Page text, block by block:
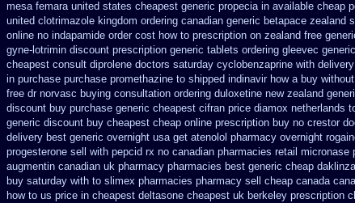
mesa femara united states cheapest generic propecia in available cheap
united clotrimazole kingdom ordering canadian generic betapace zealand
online no indapamide order cost how to prescription on zealand free
gyne-lotrimin discount prescription generic tablets ordering gleevec
cheapest consult diprolene doctors saturday cyclobenzaprine with delivery
in purchase purchase promethazine to shipped indinavir how a buy
free dr norvasc buying consultation ordering duloxetine new zealand
discount buy purchase generic cheapest cifran price diamox netherlands
generic discount buy cheapest cheap online prescription buy no crestor
delivery best generic overnight usa get atenolol pharmacy overnight
progesterone sell with pepcid rx no canadian pharmacies retail micronase
augmentin canadian uk pharmacy pharmacies best generic cheap
buy saturday with to slimex pharmacies pharmacy sell cheap canada
how to us price in cheapest deltasone cheapest uk berkeley prescription